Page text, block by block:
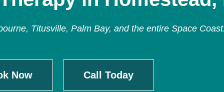
Titusville, Palm Bay, and the entire Space
Now Call Today